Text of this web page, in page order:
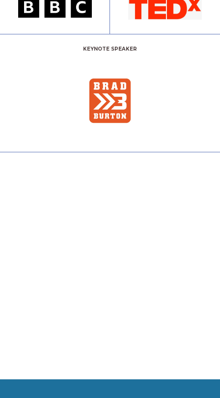
KEYNOTE SPEAKER